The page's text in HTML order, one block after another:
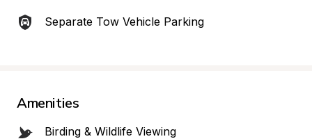
Separate Tow Vehicle Parking
Amenities
Birding & Wildlife Viewing